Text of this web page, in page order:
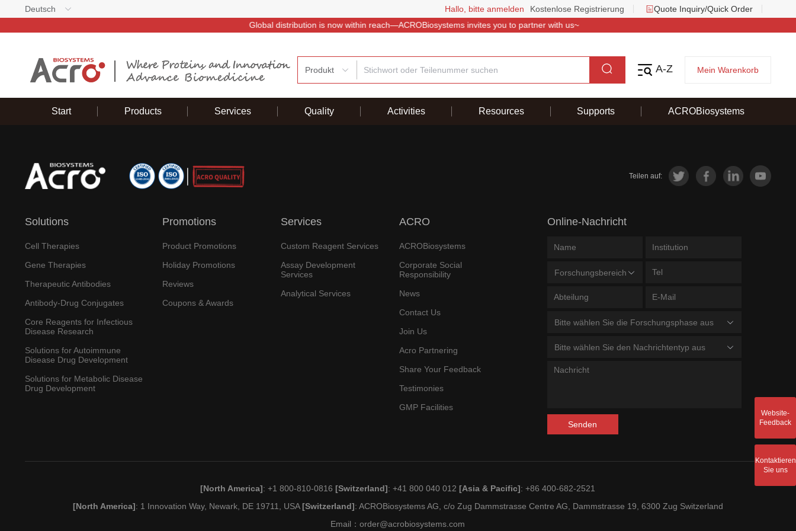
Deutsch Hallo, bitte anmelden Kostenlose Registrierung
Quote Inquiry/Quick Order
Global distribution is now within reach—ACROBiosystems invites you to partner with us~
Produkt A-Z Mein Warenkorb
Start Products Services Quality Activities Resources Supports ACROBiosystems
Teilen auf:
Solutions
Cell Therapies
Gene Therapies
Therapeutic Antibodies
Antibody-Drug Conjugates
Core Reagents for Infectious
Disease Research
Solutions for Autoimmune
Disease Drug Development
Solutions for Metabolic Disease
Drug Development
Promotions
Product Promotions
Holiday Promotions
Reviews
Coupons & Awards
Services
Custom Reagent Services
Assay Development
Services
Analytical Services
ACRO
ACROBiosystems
Corporate Social
Responsibility
News
Contact Us
Join Us
Acro Partnering
Share Your Feedback
Testimonies
GMP Facilities
Online-Nachricht
Forschungsbereich
Bitte wählen Sie die Forschungsphase aus
Bitte wählen Sie den Nachrichtentyp aus
Senden
[North America]: +1 800-810-0816[Switzerland]: +41 800 040 012[Asia & Pacific]: +86 400-682-2521
[North America]: 1 Innovation Way, Newark, DE 19711, USA[Switzerland]: ACROBiosystems AG, c/o Zug Dammstrasse Centre AG, Dammstrasse 19, 6300 Zug Switzerland
Email：order@acrobiosystems.com
Website-
Feedback
Kontaktieren
Sie uns